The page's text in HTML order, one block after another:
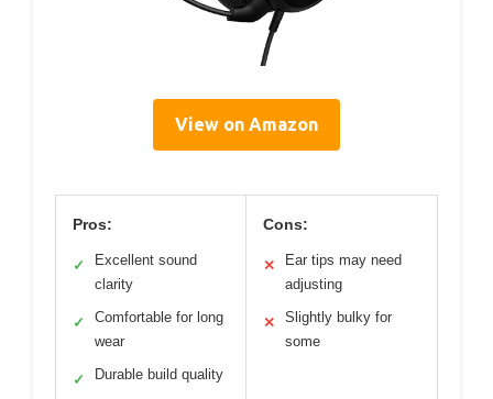
View on Amazon
Pros:
✓
Excellent sound
clarity
✓
Comfortable for long
wear
✓ Durable build quality
Cons:
✕
Ear tips may need
adjusting
✕
Slightly bulky for
some